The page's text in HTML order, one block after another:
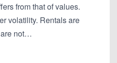
from that of values.
volatility. Rentals are
not…